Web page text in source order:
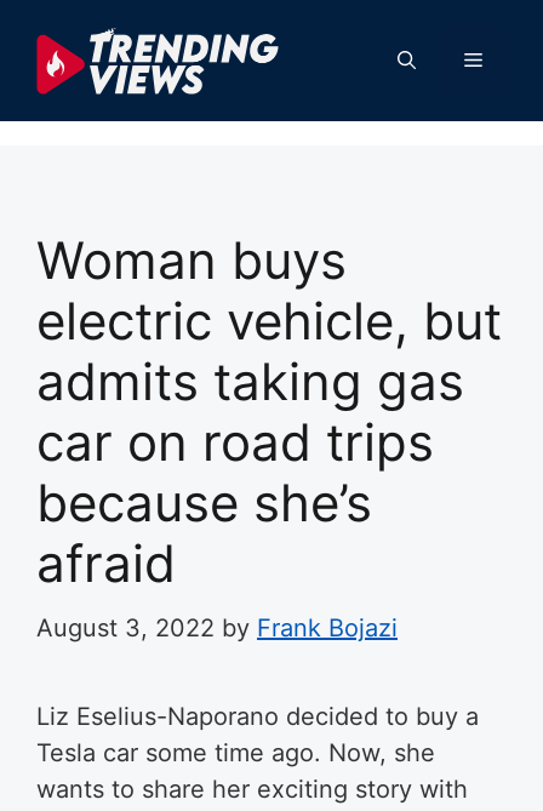
content
Menu
Woman buys
electric vehicle, but
admits taking gas
car on road trips
because she’s
afraid
August 3, 2022 by Frank Bojazi
Liz Eselius-Naporano decided to buy a
Tesla car some time ago. Now, she
wants to share her exciting story with